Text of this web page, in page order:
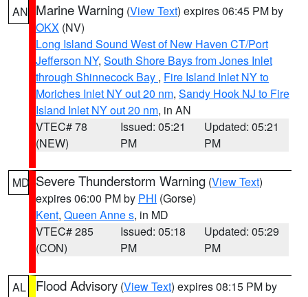
AN Marine Warning (View Text) expires 06:45 PM by
OKX (NV)
Long Island Sound West of New Haven CT/Port
Jefferson NY, South Shore Bays from Jones Inlet
through Shinnecock Bay , Fire Island Inlet NY to
Moriches Inlet NY out 20 nm, Sandy Hook NJ to Fire
Island Inlet NY out 20 nm, in AN
VTEC# 78
(NEW)
Issued: 05:21
PM
Updated: 05:21
PM
MD Severe Thunderstorm Warning (View Text)
expires 06:00 PM by PHI (Gorse)
Kent, Queen Anne s, in MD
VTEC# 285
(CON)
Issued: 05:18
PM
Updated: 05:29
PM
AL Flood Advisory (View Text) expires 08:15 PM by